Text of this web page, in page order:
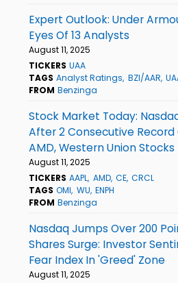
Expert Outlook: Under
Eyes Of 13 Analysts
August 11, 2025
TICKERS UAA
TAGS Analyst Ratings BZI/AAR
FROM Benzinga
Stock Market Today:
After 2 Consecutive Record
AMD, Western Union Stocks
August 11, 2025
TICKERS AAPL AMD CE CRCL
TAGS OMI WU ENPH
FROM Benzinga
Nasdaq Jumps Over 200
Shares Surge: Investor
Fear Index In 'Greed' Zone
August 11, 2025